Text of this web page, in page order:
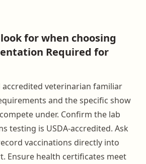
for when choosing
Required for
accredited veterinarian familiar
and the specific show
under. Confirm the lab
testing is USDA-accredited. Ask
vaccinations directly into
Ensure health certificates meet